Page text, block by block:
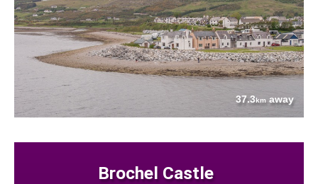
37.3km away
Brochel Castle